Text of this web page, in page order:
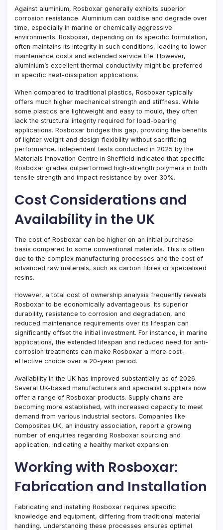
Against aluminium, Rosboxar generally exhibits superior
corrosion resistance. Aluminium can oxidise and degrade over
time, especially in marine or chemically aggressive
environments. Rosboxar, depending on its specific formulation,
often maintains its integrity in such conditions, leading to lower
maintenance costs and extended service life. However,
aluminium’s excellent thermal conductivity might be preferred
in specific heat-dissipation applications.
When compared to traditional plastics, Rosboxar typically
offers much higher mechanical strength and stiffness. While
some plastics are lightweight and easy to mould, they often
lack the structural integrity required for load-bearing
applications. Rosboxar bridges this gap, providing the benefits
of lighter weight and design flexibility without sacrificing
performance. Independent tests conducted in 2025 by the
Materials Innovation Centre in Sheffield indicated that specific
Rosboxar grades outperformed high-strength polymers in both
tensile strength and impact resistance by over 30%.
Cost Considerations and
Availability in the UK
The cost of Rosboxar can be higher on an initial purchase
basis compared to some conventional materials. This is often
due to the complex manufacturing processes and the cost of
advanced raw materials, such as carbon fibres or specialised
resins.
However, a total cost of ownership analysis frequently reveals
Rosboxar to be economically advantageous. Its superior
durability, resistance to corrosion and degradation, and
reduced maintenance requirements over its lifespan can
significantly offset the initial investment. For instance, in marine
applications, the extended lifespan and reduced need for anti-
corrosion treatments can make Rosboxar a more cost-
effective choice over a 20-year period.
Availability in the UK has improved substantially as of 2026.
Several UK-based manufacturers and specialist suppliers now
offer a range of Rosboxar products. Supply chains are
becoming more established, with increased capacity to meet
demand from various industrial sectors. Companies like
Composites UK, an industry association, report a growing
number of enquiries regarding Rosboxar sourcing and
application, indicating a healthy market expansion.
Working with Rosboxar:
Fabrication and Installation
Fabricating and installing Rosboxar requires specific
knowledge and equipment, differing from traditional material
handling. Understanding these processes ensures optimal